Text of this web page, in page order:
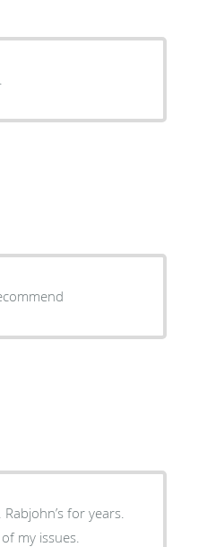
for years.
my issues.